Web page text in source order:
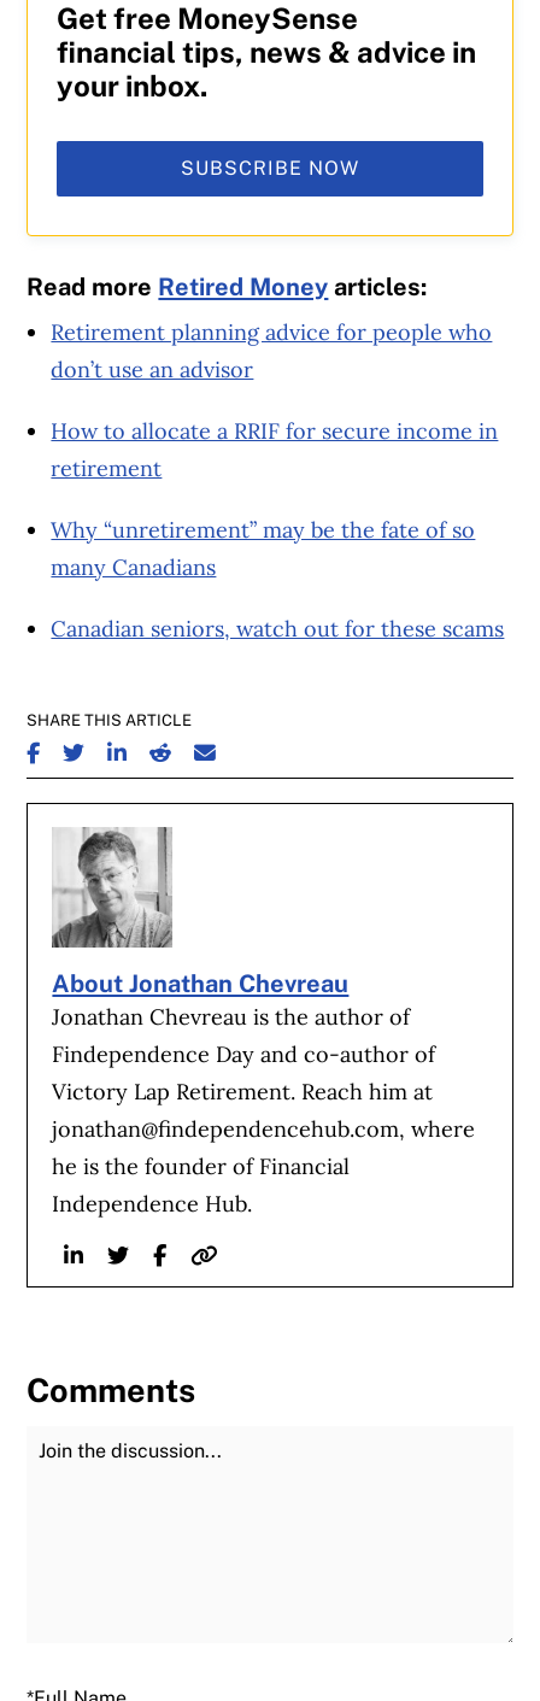
Get free MoneySense
financial tips, news & advice in
your inbox.
SUBSCRIBE NOW
Read more Retired Money articles:
Retirement planning advice for people who
don’t use an advisor
How to allocate a RRIF for secure income in
retirement
Why “unretirement” may be the fate of so
many Canadians
Canadian seniors, watch out for these scams
SHARE THIS ARTICLE
SHARE ON FACEBOOK
SHARE ON TWITTER
SHARE ON LINKEDIN
SHARE ON REDDIT
SHARE ON EMAIL
About Jonathan Chevreau
Jonathan Chevreau is the author of
Findependence Day and co-author of
Victory Lap Retirement. Reach him at
jonathan@findependencehub.com, where
he is the founder of Financial
Independence Hub.
LinkedinTwitterFacebook
Website
Comments
Join the Discussion